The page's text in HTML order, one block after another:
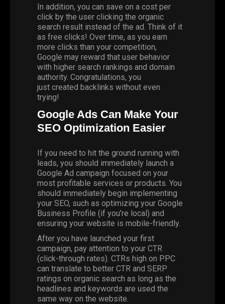
In addition, you can save on a cost per
click by the user clicking the organic
search result instead of the ad. Think of it
as free clicks! Over time, as you earn
more clicks than your competition,
Google may reward that user behavior
with higher search rankings and domain
authority. Congratulations, you
just created backlinks without even
trying!
Google Ads Can Make Your
SEO Optimization Easier
If you need to hit the ground running with
leads, you should immediately launch a
Google Ad campaign focused on your
most profitable services or products. You
should immediately begin implementing
your SEO, such as optimizing your Google
Business Profile (if you’re local) and
ensuring your website is mobile-friendly.
After you have launched your first
campaign, pay attention to your CTR
(click-through rates). CTRs high on PPC
can translate to better CTR and SERP
ratings on organic search as long as the
headlines and keywords are used the
same way on the website.